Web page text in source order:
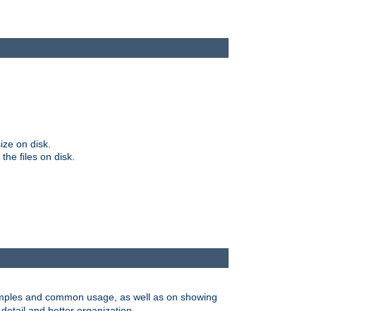
on disk.
files on disk.
and common usage, as well as on showing